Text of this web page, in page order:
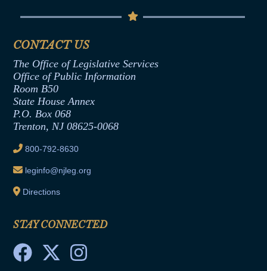
Termination or Assumption of Public
Formal Advisory Opinions
Contract Awards
Joint Rule 19
Ethics Tutorial
Senate Republican Office
Office of Legislative Services
CONTACT US
The Office of Legislative Services
Office of Public Information
Room B50
State House Annex
P.O. Box 068
Trenton, NJ 08625-0068
800-792-8630
leginfo@njleg.org
Directions
STAY CONNECTED